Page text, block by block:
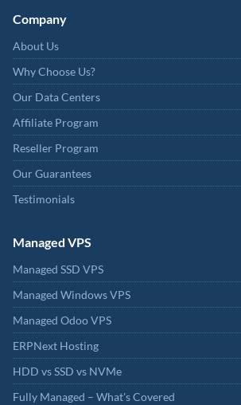
Company
About Us
Why Choose Us?
Our Data Centers
Affiliate Program
Reseller Program
Our Guarantees
Testimonials
Managed VPS
Managed SSD VPS
Managed Windows VPS
Managed Odoo VPS
ERPNext Hosting
HDD vs SSD vs NVMe
Fully Managed – What's Covered